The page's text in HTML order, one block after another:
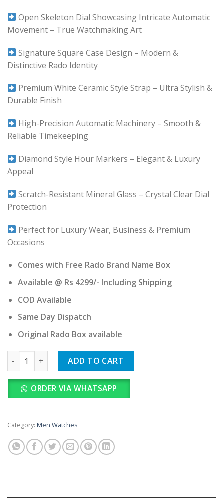
Open Skeleton Dial Showcasing Intricate Automatic
Movement – True Watchmaking Art
Signature Square Case Design – Modern &
Distinctive Rado Identity
Premium White Ceramic Style Strap – Ultra Stylish &
Durable Finish
High-Precision Automatic Machinery – Smooth &
Reliable Timekeeping
Diamond Style Hour Markers – Elegant & Luxury
Appeal
Scratch-Resistant Mineral Glass – Crystal Clear Dial
Protection
Perfect for Luxury Wear, Business & Premium
Occasions
Comes with Free Rado Brand Name Box
Available @ Rs 4299/- Including Shipping
COD Available
Same Day Dispatch
Original Rado Box available
RADO TRUE SQUARE quantity
ADD TO CART
ORDER VIA WHATSAPP
Category: Men Watches